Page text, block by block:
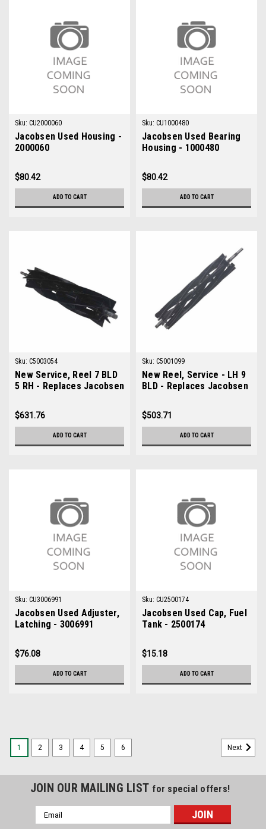
Sku: CU2000060
Jacobsen Used Housing -
2000060
$80.42
ADD TO CART
Sku: CU1000480
Jacobsen Used Bearing
Housing - 1000480
$80.42
ADD TO CART
Sku: C5003054
New Service, Reel 7 BLD
5 RH - Replaces Jacobsen
$631.76
ADD TO CART
Sku: C5001099
New Reel, Service - LH 9
BLD - Replaces Jacobsen
$503.71
ADD TO CART
Sku: CU3006991
Jacobsen Used Adjuster,
Latching - 3006991
$76.08
ADD TO CART
Sku: CU2500174
Jacobsen Used Cap, Fuel
Tank - 2500174
$15.18
ADD TO CART
1 2 3 4 5 6 Next
JOIN OUR MAILING LIST for special offers!
Email
Address